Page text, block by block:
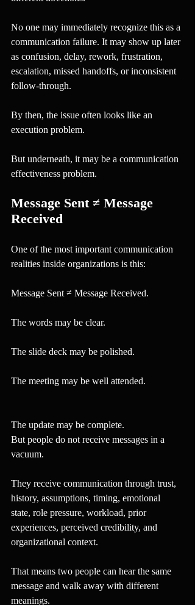
No one may immediately recognize this as a
communication failure. It may show up later
as confusion, delay, rework, frustration,
escalation, missed handoffs, or inconsistent
follow-through.
By then, the issue often looks like an
execution problem.
But underneath, it may be a communication
effectiveness problem.
Message Sent ≠ Message
Received
One of the most important communication
realities inside organizations is this:
Message Sent ≠ Message Received.
The words may be clear.
The slide deck may be polished.
The meeting may be well attended.
The update may be complete.
But people do not receive messages in a
vacuum.
They receive communication through trust,
history, assumptions, timing, emotional
state, role pressure, workload, prior
experiences, perceived credibility, and
organizational context.
That means two people can hear the same
message and walk away with different
meanings.